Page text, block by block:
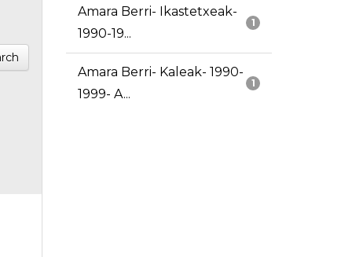
1
Amara Berri- Ikastetxeak-
1990-19...
1
Amara Berri- Kaleak- 1990-
1999- A...